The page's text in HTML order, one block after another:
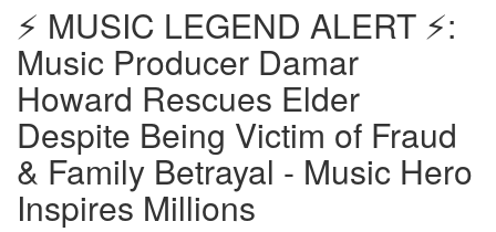
⚡ MUSIC LEGEND ALERT ⚡:
Music Producer Damar
Howard Rescues Elder
Despite Being Victim of Fraud
& Family Betrayal - Music Hero
Inspires Millions